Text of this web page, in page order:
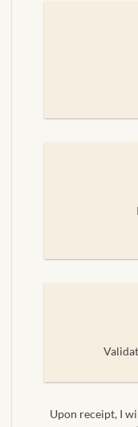
Upon receipt, I